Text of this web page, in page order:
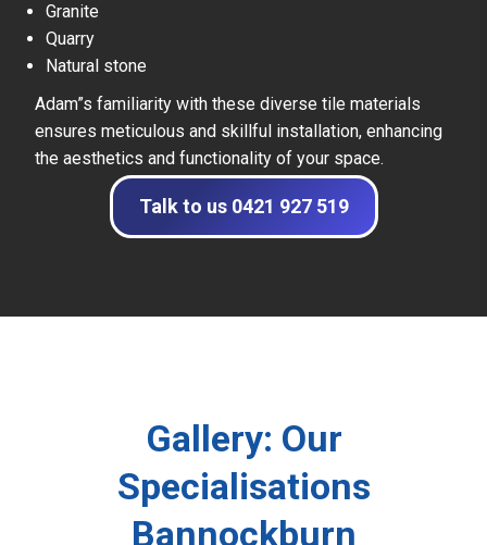
Granite
Quarry
Natural stone
Adam”s familiarity with these diverse tile materials
ensures meticulous and skillful installation, enhancing
the aesthetics and functionality of your space.
Talk to us 0421 927 519
Gallery: Our
Specialisations
Bannockburn